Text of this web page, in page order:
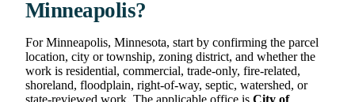
Minneapolis?
For Minneapolis, Minnesota, start by confirming the parcel
location, city or township, zoning district, and whether the
work is residential, commercial, trade-only, fire-related,
shoreland, floodplain, right-of-way, septic, watershed, or